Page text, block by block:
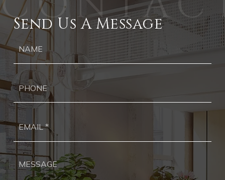
Send Us A Message